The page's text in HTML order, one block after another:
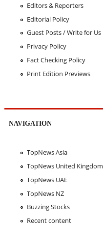
Editors & Reporters
Editorial Policy
Guest Posts / Write for Us
Privacy Policy
Fact Checking Policy
Print Edition Previews
NAVIGATION
TopNews Asia
TopNews United Kingdom
TopNews UAE
TopNews NZ
Buzzing Stocks
Recent content